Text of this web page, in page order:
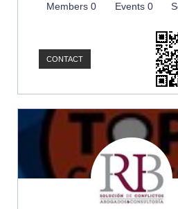
Members 0 Events 0
CONTACT